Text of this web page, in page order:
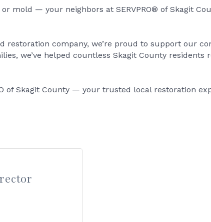
mold — your neighbors at SERVPRO® of Skagit
restoration company, we’re proud to support our
we’ve helped countless Skagit County
of Skagit County — your trusted local restoration